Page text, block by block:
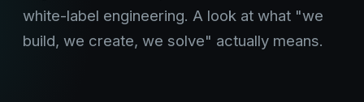
white-label engineering. A look at what "we
build, we create, we solve" actually means.